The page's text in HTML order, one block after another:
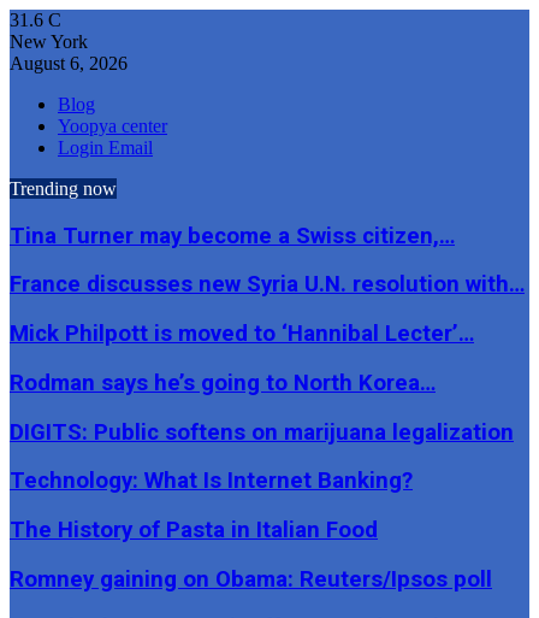
31.6 C
New York
August 6, 2026
Blog
Yoopya center
Login Email
Trending now
Tina Turner may become a Swiss citizen,…
France discusses new Syria U.N. resolution with…
Mick Philpott is moved to ‘Hannibal Lecter’…
Rodman says he’s going to North Korea…
DIGITS: Public softens on marijuana legalization
Technology: What Is Internet Banking?
The History of Pasta in Italian Food
Romney gaining on Obama: Reuters/Ipsos poll